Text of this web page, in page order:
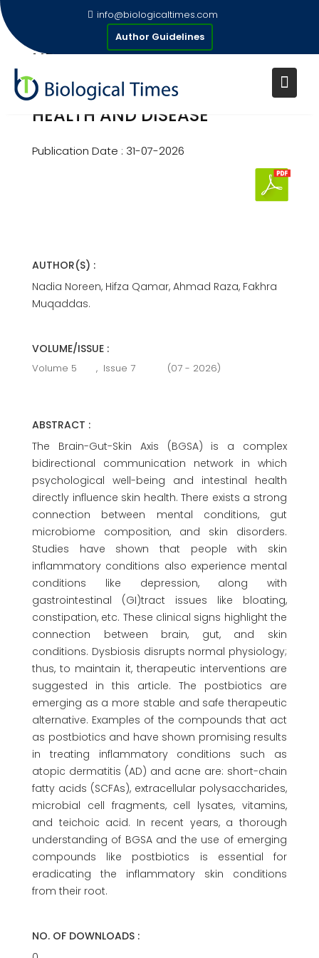
Skip
to
content
info@biologicaltimes.com
Author Guidelines
THE BRAIN –GUT-SKIN AXIS:
NEUROIMMUNE AND
MICROBIAL CROSSTALK AND
ROLE OF POSTBIOTICS IN SKIN
HEALTH AND DISEASE
Publication Date : 31-07-2026
AUTHOR(S) :
Nadia Noreen, Hifza Qamar, Ahmad Raza, Fakhra
Muqaddas.
VOLUME/ISSUE :
Volume 5 , Issue 7 (07 - 2026)
ABSTRACT :
The Brain-Gut-Skin Axis (BGSA) is a complex
bidirectional communication network in which
psychological well-being and intestinal health
directly influence skin health. There exists a strong
connection between mental conditions, gut
microbiome composition, and skin disorders.
Studies have shown that people with skin
inflammatory conditions also experience mental
conditions like depression, along with
gastrointestinal (GI)tract issues like bloating,
constipation, etc. These clinical signs highlight the
connection between brain, gut, and skin
conditions. Dysbiosis disrupts normal physiology;
thus, to maintain it, therapeutic interventions are
suggested in this article. The postbiotics are
emerging as a more stable and safe therapeutic
alternative. Examples of the compounds that act
as postbiotics and have shown promising results
in treating inflammatory conditions such as
atopic dermatitis (AD) and acne are: short-chain
fatty acids (SCFAs), extracellular polysaccharides,
microbial cell fragments, cell lysates, vitamins,
and teichoic acid. In recent years, a thorough
understanding of BGSA and the use of emerging
compounds like postbiotics is essential for
eradicating the inflammatory skin conditions
from their root.
NO. OF DOWNLOADS :